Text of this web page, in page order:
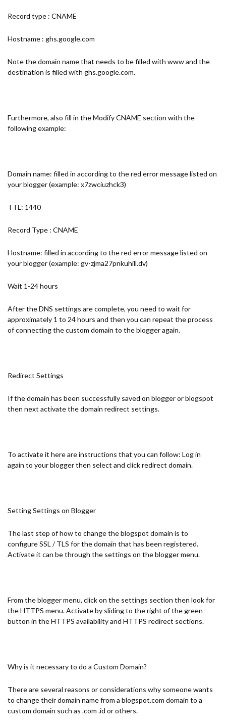
Record type : CNAME
Hostname : ghs.google.com
Note the domain name that needs to be filled with www and the
destination is filled with ghs.google.com.
Furthermore, also fill in the Modify CNAME section with the
following example:
Domain name: filled in according to the red error message listed on
your blogger (example: x7zwciuzhck3)
TTL: 1440
Record Type : CNAME
Hostname: filled in according to the red error message listed on
your blogger (example: gv-zjma27pnkuhill.dv)
Wait 1-24 hours
After the DNS settings are complete, you need to wait for
approximately 1 to 24 hours and then you can repeat the process
of connecting the custom domain to the blogger again.
Redirect Settings
If the domain has been successfully saved on blogger or blogspot
then next activate the domain redirect settings.
To activate it here are instructions that you can follow: Log in
again to your blogger then select and click redirect domain.
Setting Settings on Blogger
The last step of how to change the blogspot domain is to
configure SSL / TLS for the domain that has been registered.
Activate it can be through the settings on the blogger menu.
From the blogger menu, click on the settings section then look for
the HTTPS menu. Activate by sliding to the right of the green
button in the HTTPS availability and HTTPS redirect sections.
Why is it necessary to do a Custom Domain?
There are several reasons or considerations why someone wants
to change their domain name from a blogspot.com domain to a
custom domain such as .com .id or others.